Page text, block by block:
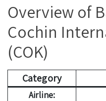
Overview of
Cochin
(COK)
Category
Airline: